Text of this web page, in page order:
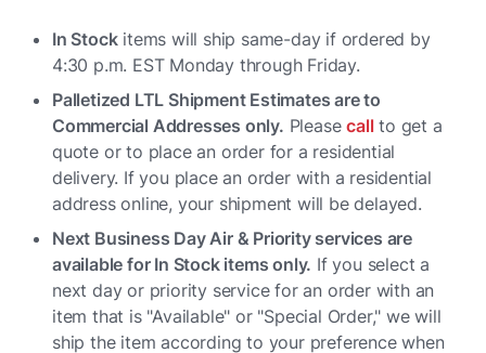
In Stockitems will ship same-day if ordered by
4:30 p.m. EST Monday through Friday.
Palletized LTL Shipment Estimates are to
Commercial Addresses only. Pleasecall to get a
quote or to place an order for a residential
delivery. If you place an order with a residential
address online, your shipment will be delayed.
Next Business Day Air & Priority services are
available for In Stock items only. If you select a
next day or priority service for an order with an
item that is "Available" or "Special Order," we will
ship the item according to your preference when